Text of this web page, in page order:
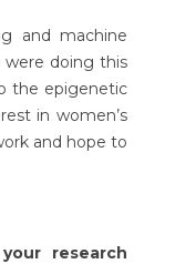
and machine
were doing this
the epigenetic
in women’s
and hope to
research